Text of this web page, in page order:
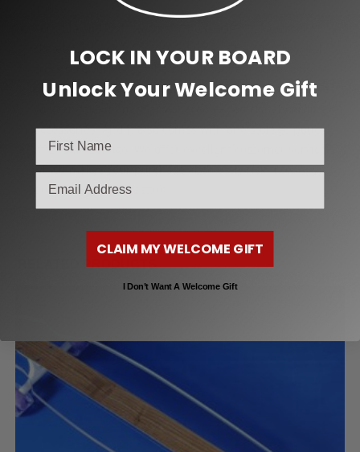
skateboard weighs only 4.2 ounces. The Allen key with
cross screwdriver can be slide into the T skate tools
handle when it’s not in using. They fit most pockets that
accessories. And it also comes with one storage pouch.
After-sale Service: We offer excellent customer service
which makes your purchase absolutely risk-free. Any
question, just contact us
RELATED PRODUCTS
LOCK IN YOUR BOARD
Unlock Your Welcome Gift
CLAIM MY WELCOME GIFT
I Don’t Want A Welcome Gift